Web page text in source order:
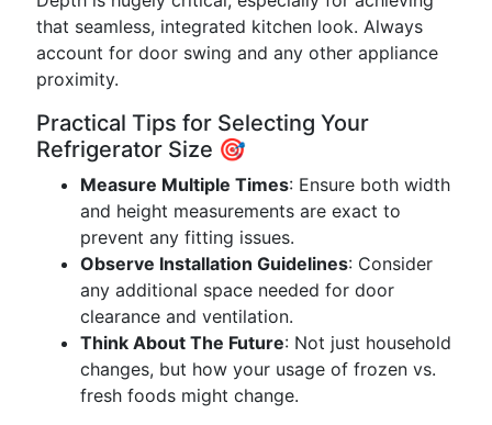
that seamless, integrated kitchen look. Always
account for door swing and any other appliance
proximity.
Practical Tips for Selecting Your
Refrigerator Size 🎯
Measure Multiple Times: Ensure both width
and height measurements are exact to
prevent any fitting issues.
Observe Installation Guidelines: Consider
any additional space needed for door
clearance and ventilation.
Think About The Future: Not just household
changes, but how your usage of frozen vs.
fresh foods might change.